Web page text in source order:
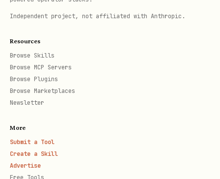
bash
curl -X POST https://api.stackunderflow.ai/v1/
  -H "Content-Type: application/json" \
bash
Independent project, not affiliated with Anthropic.
Resources
Browse Skills
Browse MCP Servers
Browse Plugins
Browse Marketplaces
Newsletter
More
Submit a Tool
Create a Skill
Advertise